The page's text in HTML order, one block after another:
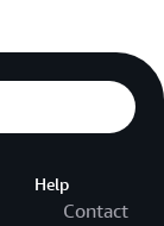
Help
Contact